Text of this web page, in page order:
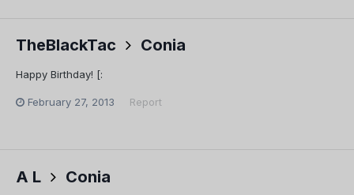
TheBlackTac Conia
Happy Birthday! [:
February 27, 2013 Report
A L Conia